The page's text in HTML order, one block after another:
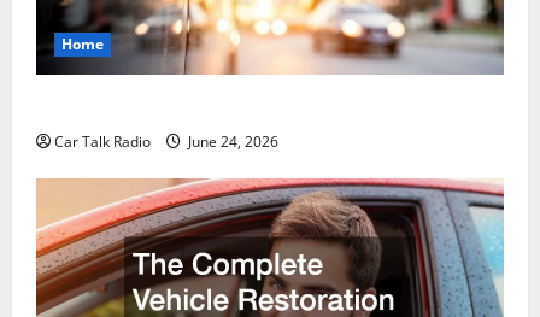
Home
Car Talk Radio June 24, 2026